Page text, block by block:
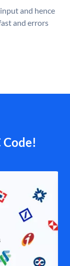
and hence
and errors
Code!